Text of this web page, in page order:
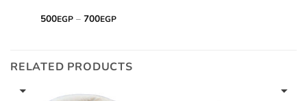
500EGP – 700EGPPrice
RELATED PRODUCTS